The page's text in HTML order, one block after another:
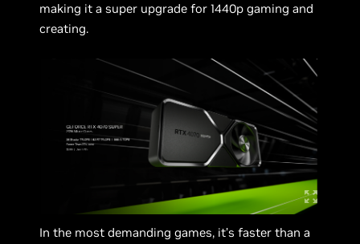
making it a super upgrade for 1440p gaming and
creating.
In the most demanding games, it’s faster than a